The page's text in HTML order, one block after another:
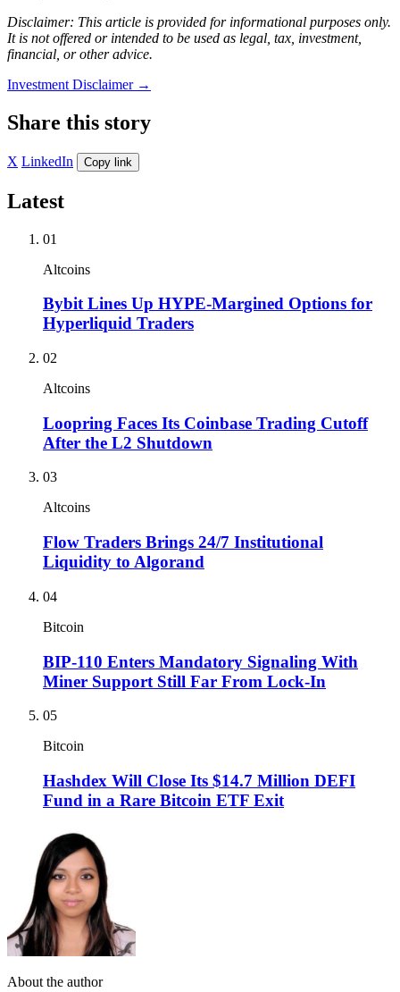
Disclaimer: This article is provided for informational purposes only.
It is not offered or intended to be used as legal, tax, investment,
financial, or other advice.
Investment Disclaimer →
Share this story
X LinkedIn Copy link
Latest
01
Altcoins
Bybit Lines Up HYPE-Margined Options for
Hyperliquid Traders
02
Altcoins
Loopring Faces Its Coinbase Trading Cutoff
After the L2 Shutdown
03
Altcoins
Flow Traders Brings 24/7 Institutional
Liquidity to Algorand
04
Bitcoin
BIP-110 Enters Mandatory Signaling With
Miner Support Still Far From Lock-In
05
Bitcoin
Hashdex Will Close Its $14.7 Million DEFI
Fund in a Rare Bitcoin ETF Exit
About the author